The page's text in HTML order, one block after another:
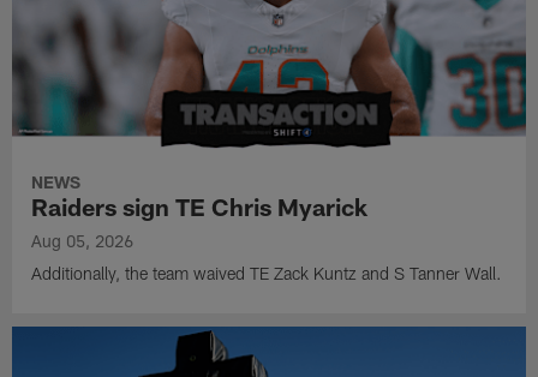
NEWS
Raiders sign TE Chris Myarick
Aug 05, 2026
Additionally, the team waived TE Zack Kuntz and S Tanner Wall.